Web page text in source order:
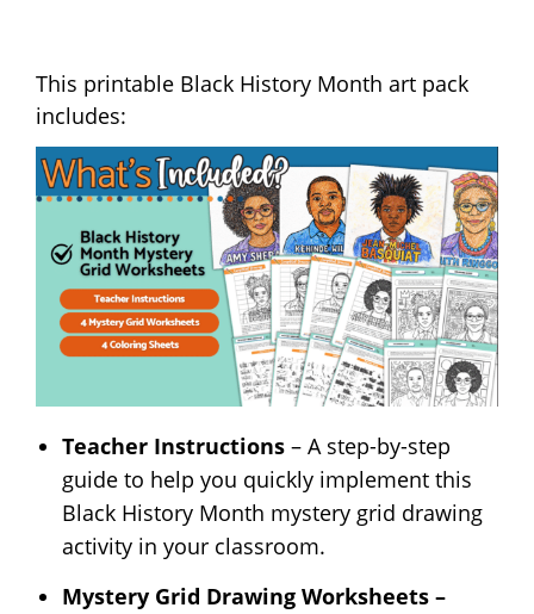
This printable Black History Month art pack
includes:
Teacher Instructions – A step-by-step
guide to help you quickly implement this
Black History Month mystery grid drawing
activity in your classroom.
Mystery Grid Drawing Worksheets –